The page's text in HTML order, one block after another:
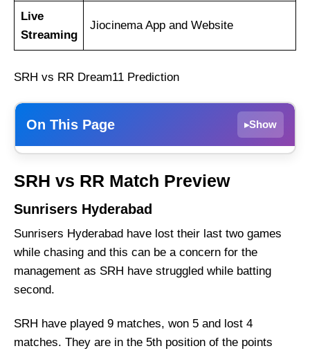
Live
Streaming
Jiocinema App and Website
SRH vs RR Dream11 Prediction
On This Page ▸Show
Rajasthan Royals
Weather Report of Hyderabad
Sunrisers Hyderabad vs Rajasthan Royals
Recent Form
Sunrisers Hyderabad Injury News
Rajasthan Royals Injury News
Sunrisers Hyderabad Probable Playing 11
List With Stats
SRH vs RR Match Preview
Sunrisers Hyderabad
Sunrisers Hyderabad have lost their last two games
while chasing and this can be a concern for the
management as SRH have struggled while batting
second.
SRH have played 9 matches, won 5 and lost 4
matches. They are in the 5th position of the points